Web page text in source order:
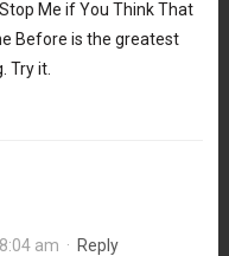
Stop Me if You Think That
Before is the greatest
Try it.
am · Reply